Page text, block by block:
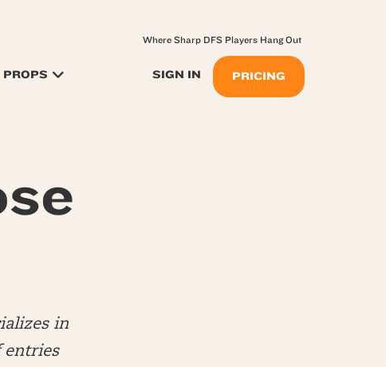
PROPS SIGN IN PRICING
Where Sharp DFS Players Hang Out
in
entries